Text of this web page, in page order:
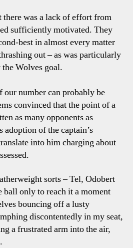
there was a lack of effort from
sufficiently motivated. They
best in almost every matter
out – as was particularly
Wolves goal.
our number can probably be
convinced that the point of a
as many opponents as
adoption of the captain’s
into him charging about
sorts – Tel, Odobert
ball only to reach it a moment
bouncing off a lusty
discontentedly in my seat,
a frustrated arm into the air,